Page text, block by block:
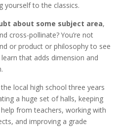
yourself to the classics.
about some subject area,
cross-pollinate? You’re not
or product or philosophy to see
that adds dimension and
local high school three years
a huge set of halls, keeping
from teachers, working with
and improving a grade